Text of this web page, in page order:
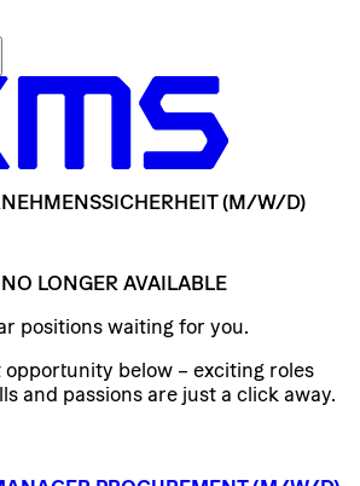
(M/W/D)
LONGER AVAILABLE
positions waiting for you.
below – exciting roles
and passions are just a click away.